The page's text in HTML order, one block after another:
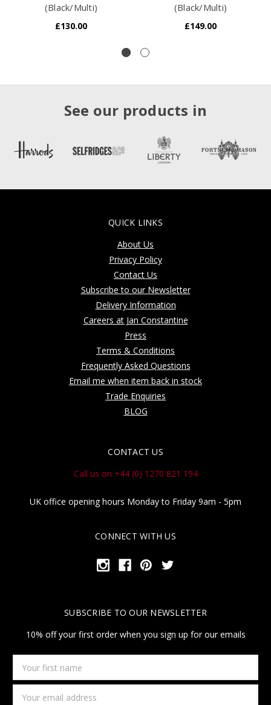
(Black/Multi)
£130.00
(Black/Multi)
£149.00
See our products in
QUICK LINKS
About Us
Privacy Policy
Contact Us
Subscribe to our Newsletter
Delivery Information
Careers at Jan Constantine
Press
Terms & Conditions
Frequently Asked Questions
Email me when item back in stock
Trade Enquiries
BLOG
CONTACT US
Call us on +44 (0) 1270 821 194
UK office opening hours Monday to Friday 9am - 5pm
CONNECT WITH US
SUBSCRIBE TO OUR NEWSLETTER
10% off your first order when you sign up for our emails
first
name